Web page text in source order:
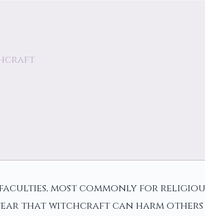
most commonly for
that witchcraft can harm